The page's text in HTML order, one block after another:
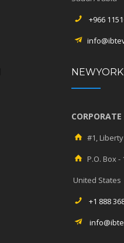
+966
CORPORATE
#1,
P.O. Box -
United States
+1 888